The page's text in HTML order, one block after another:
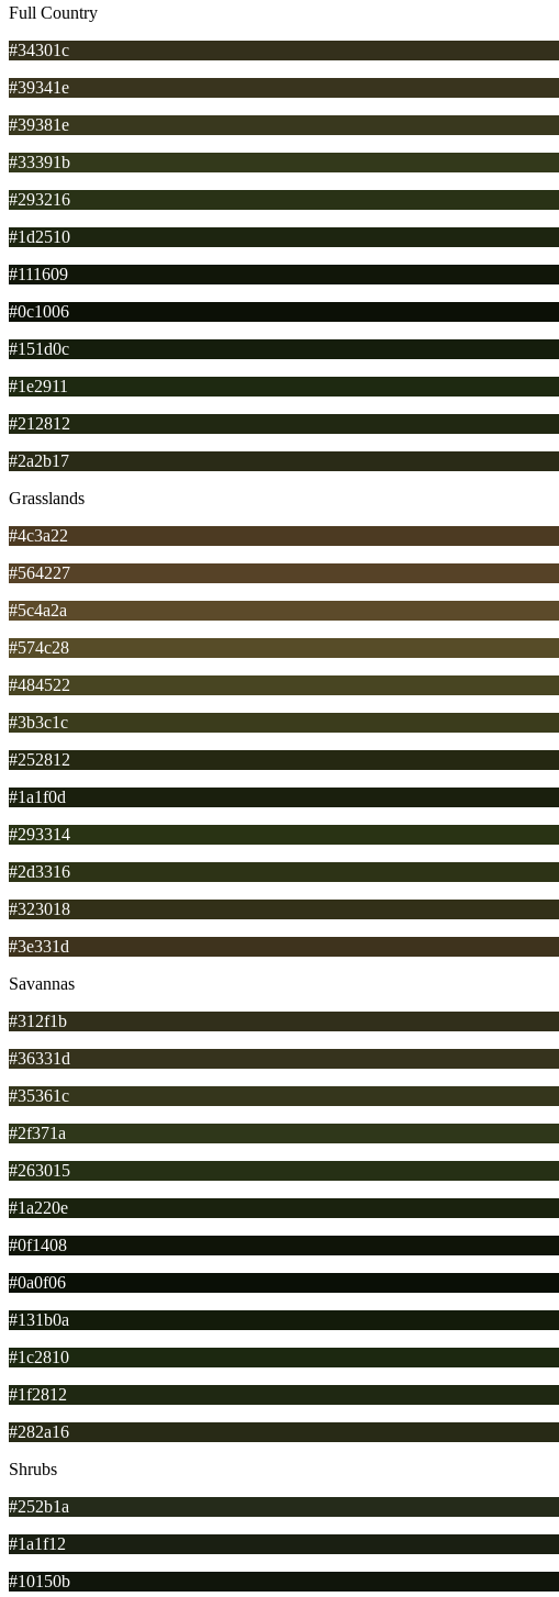
Full Country
#34301c
#39341e
#39381e
#33391b
#293216
#1d2510
#111609
#0c1006
#151d0c
#1e2911
#212812
#2a2b17
Grasslands
#4c3a22
#564227
#5c4a2a
#574c28
#484522
#3b3c1c
#252812
#1a1f0d
#293314
#2d3316
#323018
#3e331d
Savannas
#312f1b
#36331d
#35361c
#2f371a
#263015
#1a220e
#0f1408
#0a0f06
#131b0a
#1c2810
#1f2812
#282a16
Shrubs
#252b1a
#1a1f12
#10150b